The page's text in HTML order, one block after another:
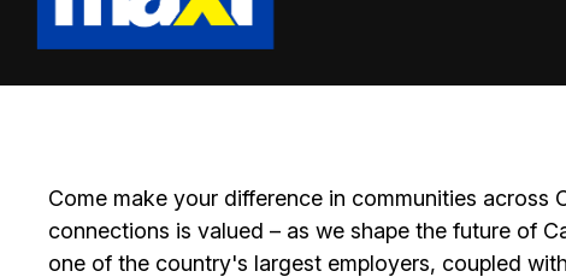
Come make your difference in communities across
connections is valued – as we shape the future of
one of the country's largest employers, coupled